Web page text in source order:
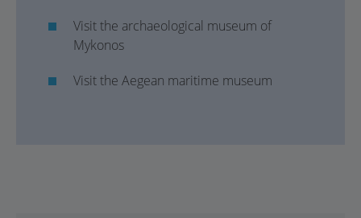
Visit the archaeological museum of
Mykonos
Visit the Aegean maritime museum